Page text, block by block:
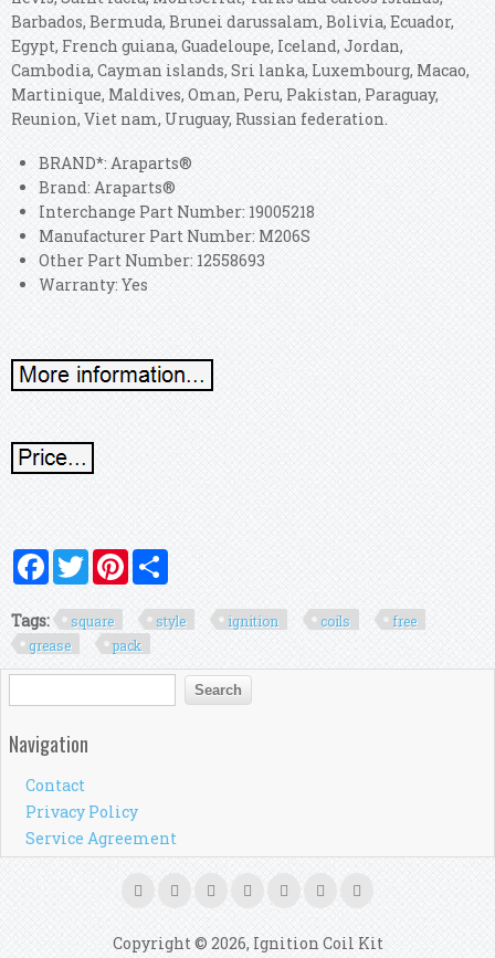
Barbados, Bermuda, Brunei darussalam, Bolivia, Ecuador,
Egypt, French guiana, Guadeloupe, Iceland, Jordan,
Cambodia, Cayman islands, Sri lanka, Luxembourg, Macao,
Martinique, Maldives, Oman, Peru, Pakistan, Paraguay,
Reunion, Viet nam, Uruguay, Russian federation.
BRAND*: Araparts®
Brand: Araparts®
Interchange Part Number: 19005218
Manufacturer Part Number: M206S
Other Part Number: 12558693
Warranty: Yes
FacebookTwitterPinterest
Tags: square style ignition coils
free
grease
pack
Search form
Search
Navigation
Contact
Privacy Policy
Service Agreement
Copyright © 2026, Ignition Coil Kit